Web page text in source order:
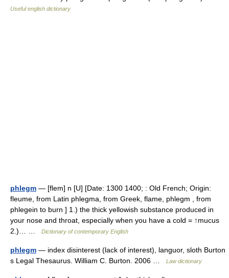
Useful english dictionary
phlegm — [flem] n [U] [Date: 1300 1400; : Old French; Origin:
fleume, from Latin phlegma, from Greek, flame, phlegm , from
phlegein to burn ] 1.) the thick yellowish substance produced in
your nose and throat, especially when you have a cold = ↑mucus
2.)… …
Dictionary of contemporary English
phlegm — index disinterest (lack of interest), languor, sloth Burton
s Legal Thesaurus. William C. Burton. 2006 …
Law dictionary